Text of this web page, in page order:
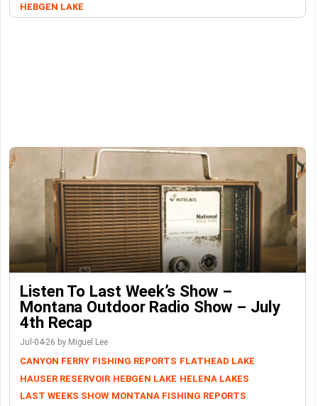
HEBGEN LAKE
Listen To Last Week’s Show –
Montana Outdoor Radio Show – July
4th Recap
Jul-04-26 by Miguel Lee
CANYON FERRY FISHING REPORTS FLATHEAD LAKE
HAUSER RESERVOIR HEBGEN LAKE HELENA LAKES
LAST WEEKS SHOW MONTANA FISHING REPORTS